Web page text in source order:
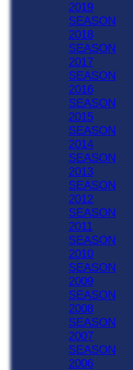
2019
SEASON
2018
SEASON
2017
SEASON
2016
SEASON
2015
SEASON
2014
SEASON
2013
SEASON
2012
SEASON
2011
SEASON
2010
SEASON
2009
SEASON
2008
SEASON
2007
SEASON
2006